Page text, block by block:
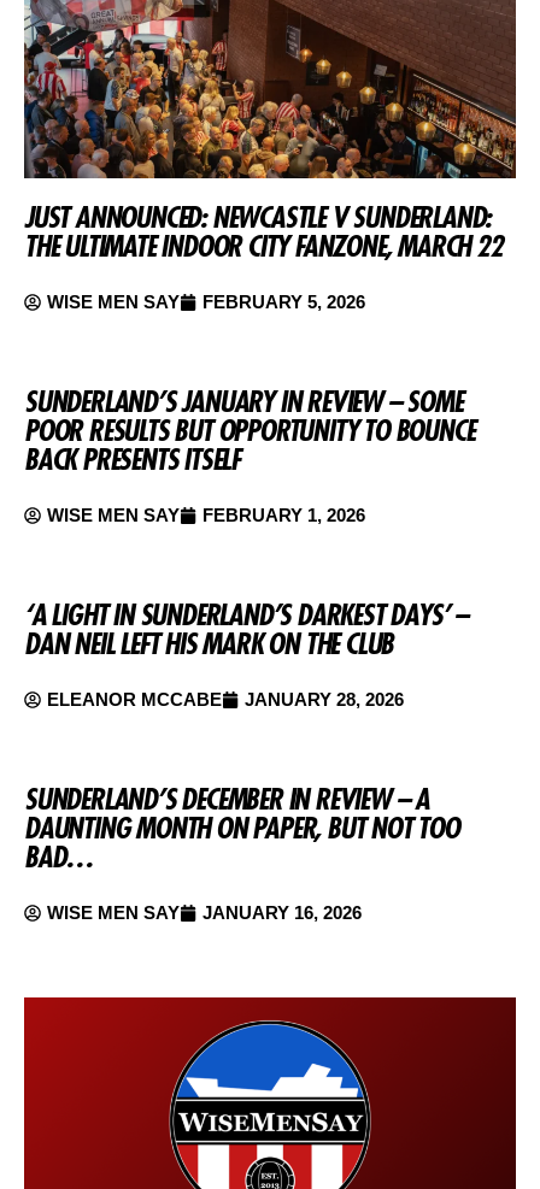
JUST ANNOUNCED: NEWCASTLE V SUNDERLAND:
THE ULTIMATE INDOOR CITY FANZONE, MARCH 22
WISE MEN SAY FEBRUARY 5, 2026
SUNDERLAND’S JANUARY IN REVIEW – SOME
POOR RESULTS BUT OPPORTUNITY TO BOUNCE
BACK PRESENTS ITSELF
WISE MEN SAY FEBRUARY 1, 2026
‘A LIGHT IN SUNDERLAND’S DARKEST DAYS’ –
DAN NEIL LEFT HIS MARK ON THE CLUB
ELEANOR MCCABE JANUARY 28, 2026
SUNDERLAND’S DECEMBER IN REVIEW – A
DAUNTING MONTH ON PAPER, BUT NOT TOO
BAD…
WISE MEN SAY JANUARY 16, 2026